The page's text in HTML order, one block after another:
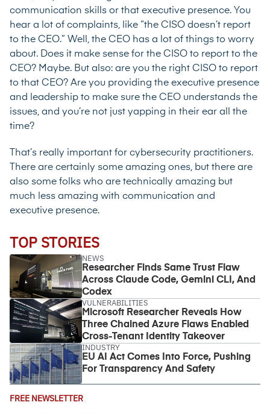
communication skills or that executive presence. You
hear a lot of complaints, like “the CISO doesn’t report
to the CEO.” Well, the CEO has a lot of things to worry
about. Does it make sense for the CISO to report to the
CEO? Maybe. But also: are you the right CISO to report
to that CEO? Are you providing the executive presence
and leadership to make sure the CEO understands the
issues, and you’re not just yapping in their ear all the
time?
That’s really important for cybersecurity practitioners.
There are certainly some amazing ones, but there are
also some folks who are technically amazing but
much less amazing with communication and
executive presence.
TOP STORIES
NEWS
Researcher Finds Same Trust Flaw
Across Claude Code, Gemini CLI, And
Codex
VULNERABILITIES
Microsoft Researcher Reveals How
Three Chained Azure Flaws Enabled
Cross-Tenant Identity Takeover
INDUSTRY
EU AI Act Comes Into Force, Pushing
For Transparency And Safety
FREE NEWSLETTER
Email